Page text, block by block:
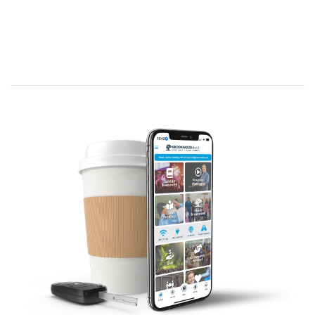
things, love the unlovable, and dealt
He did this by the authority given to
Him by God as His one and only Son.
Then Jesus gave Himself over to be
crucified, to pay the penalty for the sins
of every human being, after being
betrayed by one of His 12 friends He
invited initially to live His way of life.
Then after His death on the cross, as
the men retreated in fear and worry, He
came back from the dead paving the